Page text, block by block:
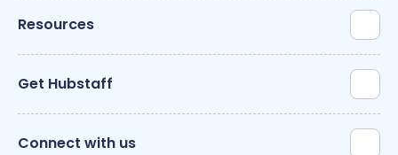
Resources
Get Hubstaff
Connect with us